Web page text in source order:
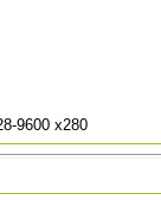
9600 x280